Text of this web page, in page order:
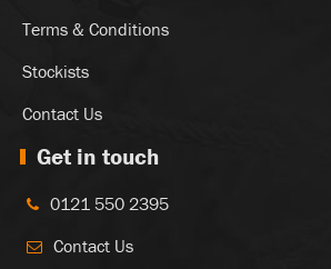
Terms & Conditions
Stockists
Contact Us
Get in touch
0121 550 2395
Contact Us